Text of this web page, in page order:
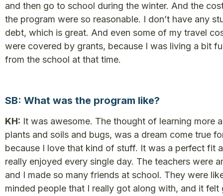
and then go to school during the winter. And the
the program were so reasonable. I don’t have any
debt, which is great. And even some of my travel
were covered by grants, because I was living a bit
from the school at that time.
SB: What was the program like?
KH: It was awesome. The thought of learning more
plants and soils and bugs, was a dream come true
because I love that kind of stuff. It was a perfect fit
really enjoyed every single day. The teachers were
and I made so many friends at school. They were
minded people that I really got along with, and it felt